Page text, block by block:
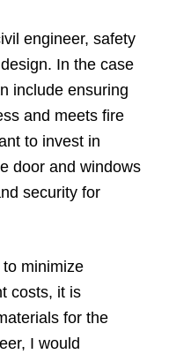
engineer, safety
In the case
include ensuring
and meets fire
to invest in
door and windows
security for
minimize
costs, it is
for the
I would